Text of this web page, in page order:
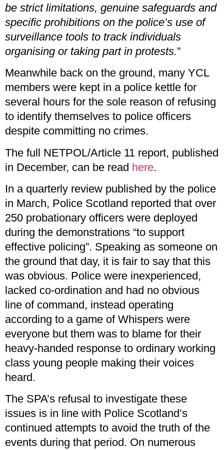
be strict limitations, genuine safeguards and
specific prohibitions on the police’s use of
surveillance tools to track individuals
organising or taking part in protests.”
Meanwhile back on the ground, many YCL
members were kept in a police kettle for
several hours for the sole reason of refusing
to identify themselves to police officers
despite committing no crimes.
The full NETPOL/Article 11 report, published
in December, can be read here.
In a quarterly review published by the police
in March, Police Scotland reported that over
250 probationary officers were deployed
during the demonstrations “to support
effective policing”. Speaking as someone on
the ground that day, it is fair to say that this
was obvious. Police were inexperienced,
lacked co-ordination and had no obvious
line of command, instead operating
according to a game of Whispers were
everyone but them was to blame for their
heavy-handed response to ordinary working
class young people making their voices
heard.
The SPA’s refusal to investigate these
issues is in line with Police Scotland’s
continued attempts to avoid the truth of the
events during that period. On numerous